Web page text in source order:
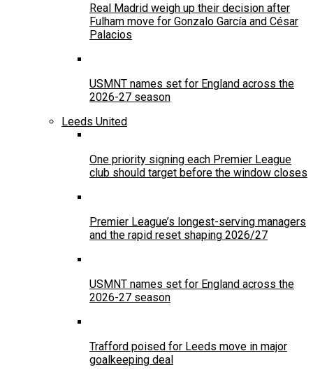
Real Madrid weigh up their decision after
Fulham move for Gonzalo García and César
Palacios
USMNT names set for England across the
2026-27 season
Leeds United
One priority signing each Premier League
club should target before the window closes
Premier League’s longest-serving managers
and the rapid reset shaping 2026/27
USMNT names set for England across the
2026-27 season
Trafford poised for Leeds move in major
goalkeeping deal